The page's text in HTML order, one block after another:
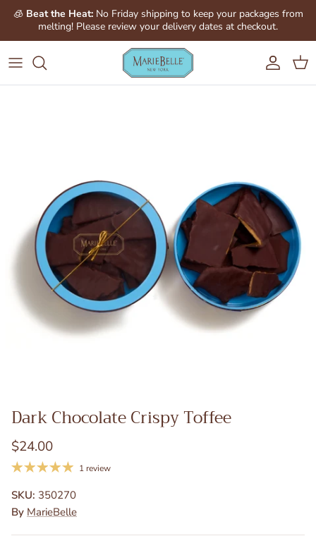
Skip to content
🧊 Beat the Heat:No Friday shipping to keep your packages from
melting! Please review your delivery dates at checkout.
Account
Cart
Dark Chocolate Crispy Toffee
$24.00
1 review
SKU: 350270
By MarieBelle